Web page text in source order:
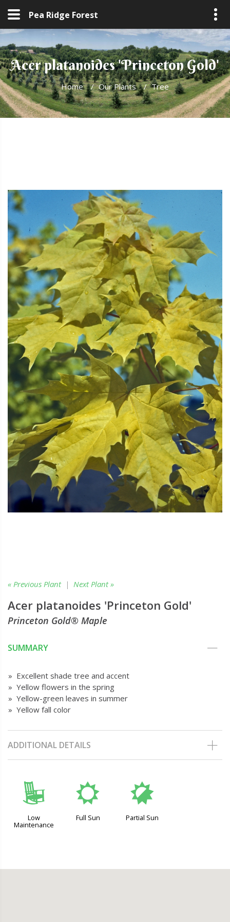
Pea Ridge Forest
Acer platanoides 'Princeton Gold'
Home / Our Plants / Tree
« Previous Plant| Next Plant »
Acer platanoides 'Princeton Gold'
Princeton Gold® Maple
SUMMARY
» Excellent shade tree and accent
» Yellow flowers in the spring
» Yellow-green leaves in summer
» Yellow fall color
ADDITIONAL DETAILS
8
Low
Maintenance
j
Full Sun
p
Partial Sun